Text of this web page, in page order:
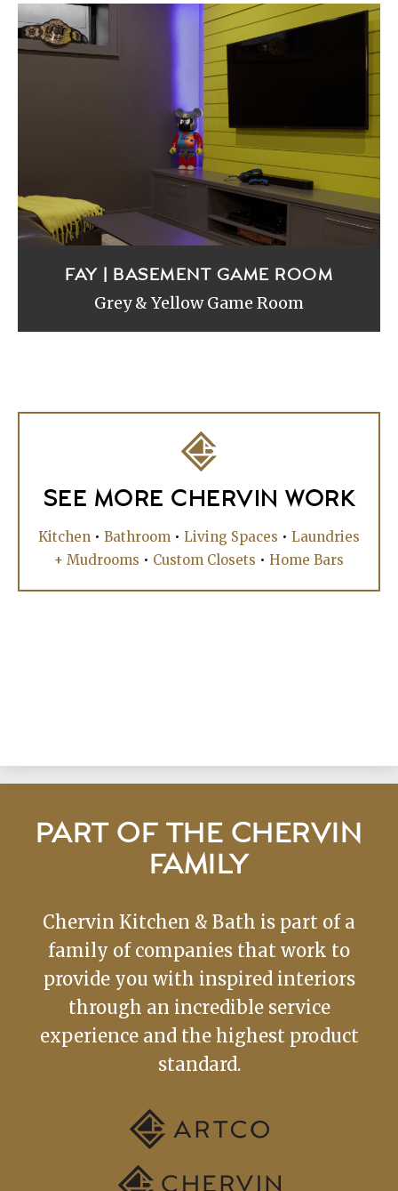
FAY | BASEMENT GAME ROOM
Grey & Yellow Game Room
SEE MORE CHERVIN WORK
Kitchen • Bathroom • Living Spaces • Laundries
+ Mudrooms • Custom Closets • Home Bars
PART OF THE CHERVIN
FAMILY
Chervin Kitchen & Bath is part of a
family of companies that work to
provide you with inspired interiors
through an incredible service
experience and the highest product
standard.